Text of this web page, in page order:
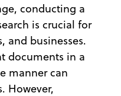
conducting a
is crucial for
and businesses.
documents in a
manner can
However,